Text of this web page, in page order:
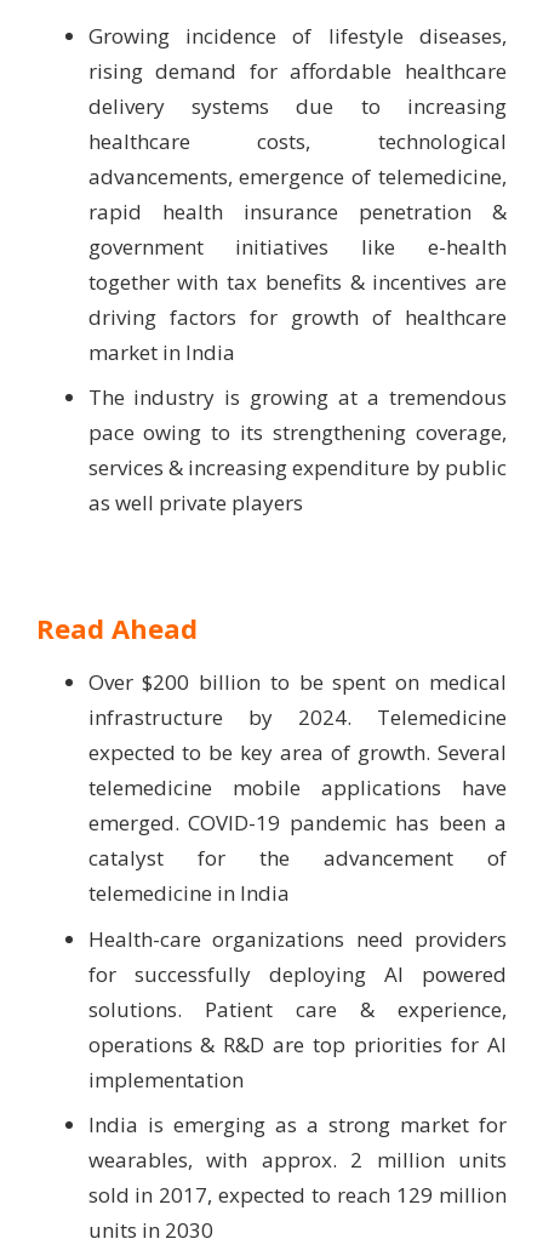
Growing incidence of lifestyle diseases,
rising demand for affordable healthcare
delivery systems due to increasing
healthcare costs, technological
advancements, emergence of telemedicine,
rapid health insurance penetration &
government initiatives like e-health
together with tax benefits & incentives are
driving factors for growth of healthcare
market in India
The industry is growing at a tremendous
pace owing to its strengthening coverage,
services & increasing expenditure by public
as well private players
Read Ahead
Over $200 billion to be spent on medical
infrastructure by 2024. Telemedicine
expected to be key area of growth. Several
telemedicine mobile applications have
emerged. COVID-19 pandemic has been a
catalyst for the advancement of
telemedicine in India
Health-care organizations need providers
for successfully deploying AI powered
solutions. Patient care & experience,
operations & R&D are top priorities for AI
implementation
India is emerging as a strong market for
wearables, with approx. 2 million units
sold in 2017, expected to reach 129 million
units in 2030